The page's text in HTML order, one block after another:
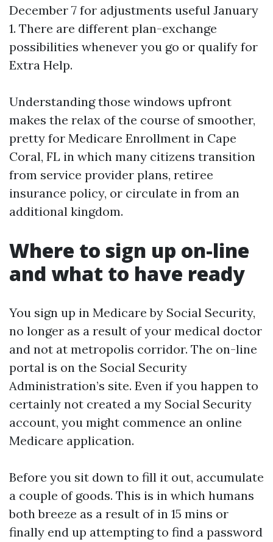
December 7 for adjustments useful January
1. There are different plan-exchange
possibilities whenever you go or qualify for
Extra Help.
Understanding those windows upfront
makes the relax of the course of smoother,
pretty for Medicare Enrollment in Cape
Coral, FL in which many citizens transition
from service provider plans, retiree
insurance policy, or circulate in from an
additional kingdom.
Where to sign up on-line
and what to have ready
You sign up in Medicare by Social Security,
no longer as a result of your medical doctor
and not at metropolis corridor. The on-line
portal is on the Social Security
Administration’s site. Even if you happen to
certainly not created a my Social Security
account, you might commence an online
Medicare application.
Before you sit down to fill it out, accumulate
a couple of goods. This is in which humans
both breeze as a result of in 15 mins or
finally end up attempting to find a password